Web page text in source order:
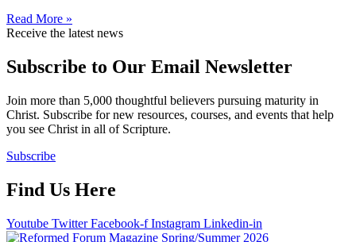
Read More »
Receive the latest news
Subscribe to Our Email Newsletter
Join more than 5,000 thoughtful believers pursuing maturity in
Christ. Subscribe for new resources, courses, and events that help
you see Christ in all of Scripture.
Subscribe
Find Us Here
Youtube Twitter Facebook-f Instagram Linkedin-in